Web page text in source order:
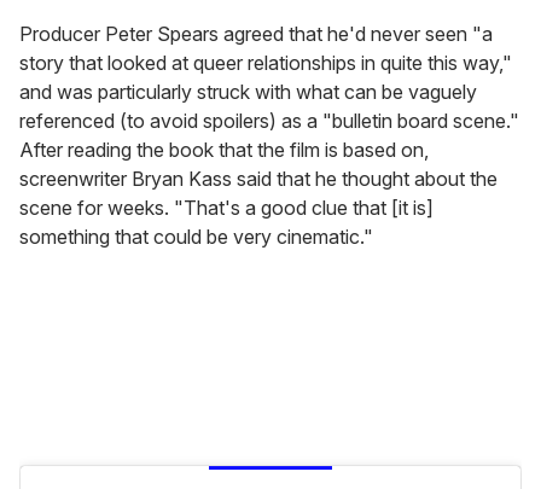
Producer Peter Spears agreed that he'd never seen "a
story that looked at queer relationships in quite this way,"
and was particularly struck with what can be vaguely
referenced (to avoid spoilers) as a "bulletin board scene."
After reading the book that the film is based on,
screenwriter Bryan Kass said that he thought about the
scene for weeks. "That's a good clue that [it is]
something that could be very cinematic."